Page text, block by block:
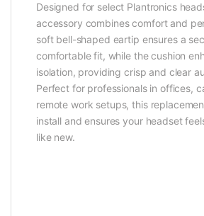
Designed for select Plantronics
accessory combines comfort and
soft bell-shaped eartip ensures a
comfortable fit, while the cushion
isolation, providing crisp and clear
Perfect for professionals in offices,
remote work setups, this
install and ensures your headset
like new.